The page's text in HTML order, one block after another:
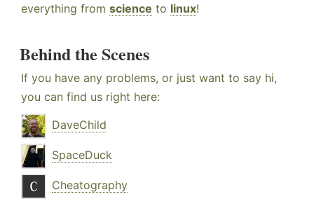
everything from science to linux!
Behind the Scenes
If you have any problems, or just want to say hi,
you can find us right here:
DaveChild
SpaceDuck
Cheatography